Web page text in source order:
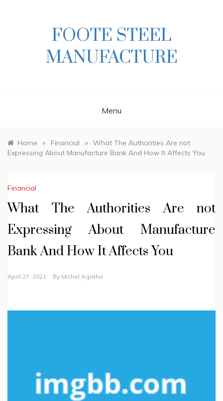
FOOTE STEEL
MANUFACTURE
Menu
Home » Financial » What The Authorities Are not
Expressing About Manufacture Bank And How It Affects You
Financial
What The Authorities Are not
Expressing About Manufacture
Bank And How It Affects You
April 27, 2021 By Michel Agatha